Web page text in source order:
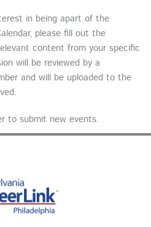
in being apart of the
please fill out the
content from your specific
will be reviewed by a
and will be uploaded to the
to submit new events.